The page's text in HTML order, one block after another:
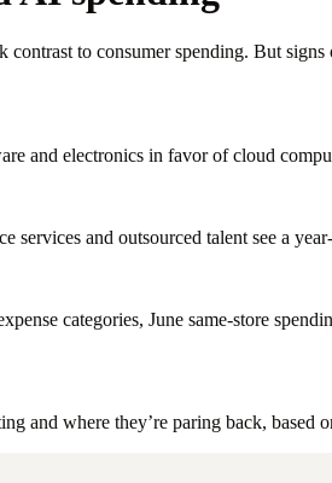
contrast to consumer spending. But
and electronics in favor of cloud
and outsourced talent see a
categories, June same-store
and where they’re paring back,